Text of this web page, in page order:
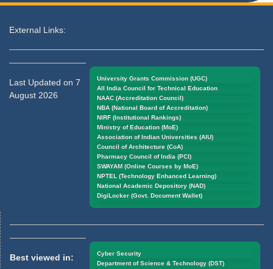
External Links:
University Grants Commission (UGC)
All India Council for Technical Education
NAAC (Accreditation Council)
NBA (National Board of Accreditation)
NIRF (Institutional Rankings)
Ministry of Education (MoE)
Association of Indian Universities (AIU)
Council of Architecture (CoA)
Pharmacy Council of India (PCI)
SWAYAM (Online Courses by MoE)
NPTEL (Technology Enhanced Learning)
National Academic Depository (NAD)
DigiLocker (Govt. Document Wallet)
Last Updated on 7
August 2026
Cyber Security
Department of Science & Technology (DST)
Best viewed in: